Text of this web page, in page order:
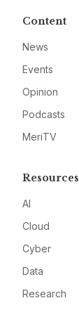
Content
News
Events
Opinion
Podcasts
MeriTV
Resources
AI
Cloud
Cyber
Data
Research